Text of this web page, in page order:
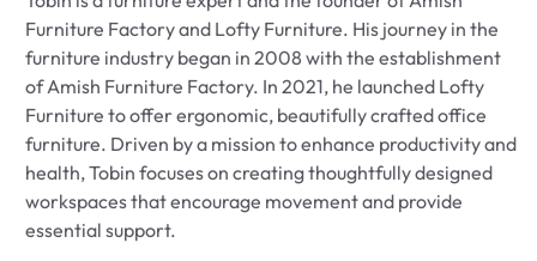
Furniture Factory and Lofty Furniture. His journey in the
furniture industry began in 2008 with the establishment
of Amish Furniture Factory. In 2021, he launched Lofty
Furniture to offer ergonomic, beautifully crafted office
furniture. Driven by a mission to enhance productivity and
health, Tobin focuses on creating thoughtfully designed
workspaces that encourage movement and provide
essential support.